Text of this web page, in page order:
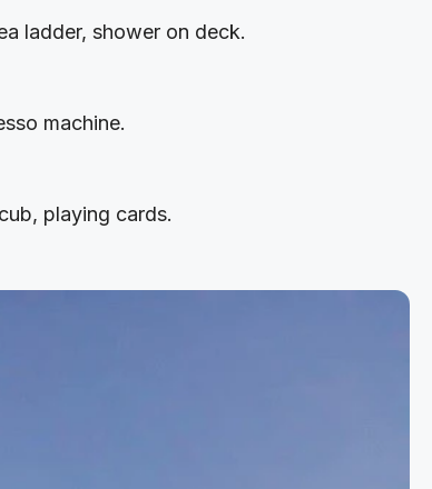
ladder, shower on deck.
machine.
playing cards.